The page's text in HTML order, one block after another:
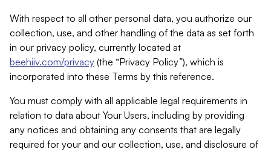
With respect to all other personal data, you authorize our
collection, use, and other handling of the data as set forth
in our privacy policy, currently located at
beehiiv.com/privacy (the “Privacy Policy”), which is
incorporated into these Terms by this reference.
You must comply with all applicable legal requirements in
relation to data about Your Users, including by providing
any notices and obtaining any consents that are legally
required for your and our collection, use, and disclosure of